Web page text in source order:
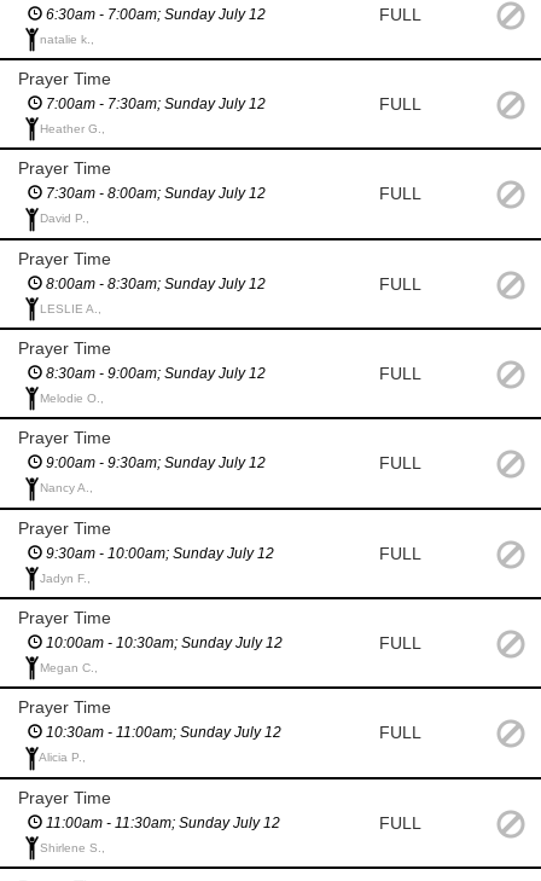
6:30am - 7:00am; Sunday July 12
natalie k.,
FULL
Prayer Time
7:00am - 7:30am; Sunday July 12
Heather G.,
FULL
Prayer Time
7:30am - 8:00am; Sunday July 12
David P.,
FULL
Prayer Time
8:00am - 8:30am; Sunday July 12
LESLIE A.,
FULL
Prayer Time
8:30am - 9:00am; Sunday July 12
Melodie O.,
FULL
Prayer Time
9:00am - 9:30am; Sunday July 12
Nancy A.,
FULL
Prayer Time
9:30am - 10:00am; Sunday July 12
Jadyn F.,
FULL
Prayer Time
10:00am - 10:30am; Sunday July 12
Megan C.,
FULL
Prayer Time
10:30am - 11:00am; Sunday July 12
Alicia P.,
FULL
Prayer Time
11:00am - 11:30am; Sunday July 12
Shirlene S.,
FULL